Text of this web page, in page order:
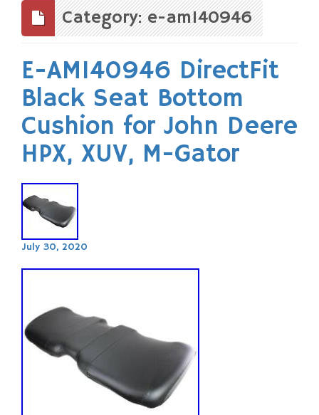
content
Category: e-am140946
E-AM140946 DirectFit
Black Seat Bottom
Cushion for John Deere
HPX, XUV, M-Gator
July 30, 2020